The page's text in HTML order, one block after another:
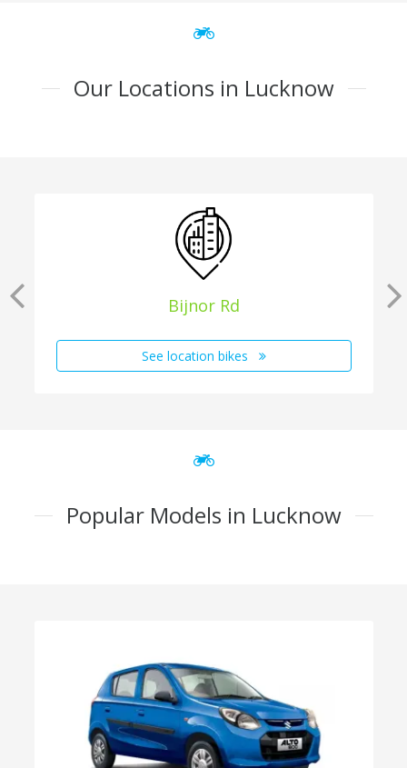
Our Locations in Lucknow
Bijnor Rd
See location bikes
Popular Models in Lucknow